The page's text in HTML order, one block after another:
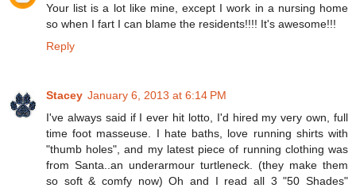
Your list is a lot like mine, except I work in a nursing home
so when I fart I can blame the residents!!!! It's awesome!!!
Reply
Stacey January 6, 2013 at 6:14 PM
I've always said if I ever hit lotto, I'd hired my very own, full
time foot masseuse. I hate baths, love running shirts with
"thumb holes", and my latest piece of running clothing was
from Santa..an underarmour turtleneck. (they make them
so soft & comfy now) Oh and I read all 3 "50 Shades"